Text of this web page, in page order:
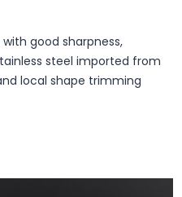
good sharpness,
steel imported from
local shape trimming